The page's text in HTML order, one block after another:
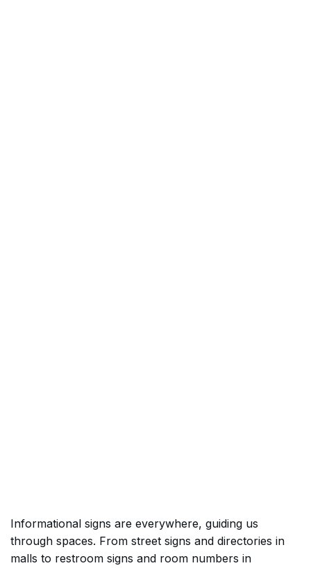
Informational signs are everywhere, guiding us
through spaces. From street signs and directories in
malls to restroom signs and room numbers in